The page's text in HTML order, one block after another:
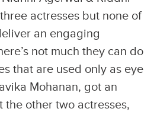
actresses but none of
an engaging
not much they can do
that are used only as eye
Mohanan, got an
the other two actresses,